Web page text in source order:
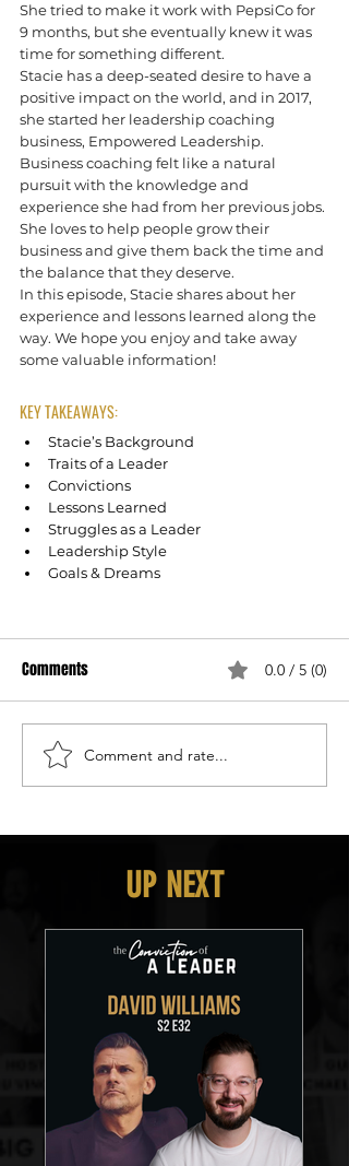
She tried to make it work with PepsiCo for
9 months, but she eventually knew it was
time for something different.
Stacie has a deep-seated desire to have a
positive impact on the world, and in 2017,
she started her leadership coaching
business, Empowered Leadership.
Business coaching felt like a natural
pursuit with the knowledge and
experience she had from her previous jobs.
She loves to help people grow their
business and give them back the time and
the balance that they deserve.
In this episode, Stacie shares about her
experience and lessons learned along the
way. We hope you enjoy and take away
some valuable information!
KEY TAKEAWAYS:
Stacie’s Background
Traits of a Leader
Convictions
Lessons Learned
Struggles as a Leader
Leadership Style
Goals & Dreams
Comments 0.0 / 5 (0)
Comment and rate...
UP NEXT